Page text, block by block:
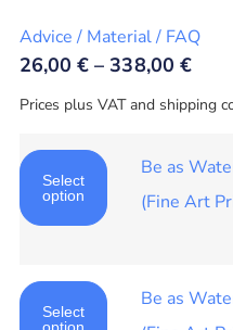
Advice / Material / FAQ
26,00€ –338,00 €
Prices plus VAT and shipping
Select
option
Be as
(Fine Art
Select
option
Be as